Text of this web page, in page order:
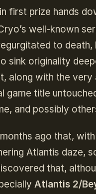
first prize hands
well-known
to
sink originality
along with the
game title
and possibly
ago that,
Atlantis daze,
that,
Atlantis 2/